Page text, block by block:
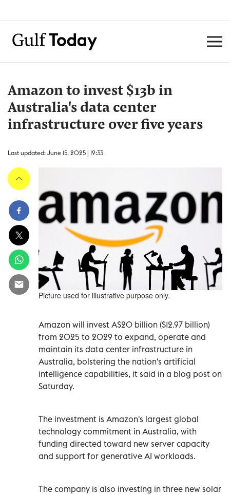
Amazon to invest $13b in
Australia's data center
infrastructure over five years
Last updated: June 15, 2025 | 19:33
Picture used for illustrative purpose only.
Amazon will invest A$20 billion ($12.97 billion)
from 2025 to 2029 to expand, operate and
maintain its data center infrastructure in
Australia, bolstering the nation's artificial
intelligence capabilities, it said in a blog post on
Saturday.
The investment is Amazon's largest global
technology commitment in Australia, with
funding directed toward new server capacity
and support for generative AI workloads.
The company is also investing in three new solar